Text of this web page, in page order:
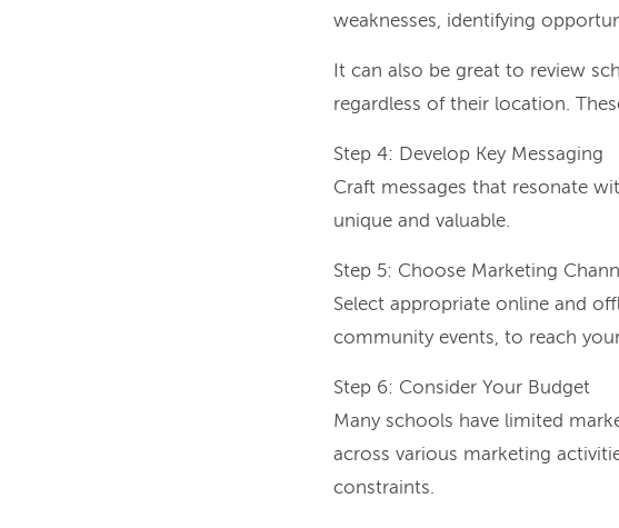
weaknesses, identifying
It can also be great to review
regardless of their location.
Step 4: Develop Key Messaging
Craft messages that resonate
unique and valuable.
Step 5: Choose Marketing
Select appropriate online and
community events, to reach
Step 6: Consider Your Budget
Many schools have limited
across various marketing
constraints.